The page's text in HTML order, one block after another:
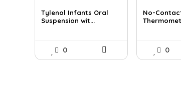
was:
$13.06.
is:
$10.06.
Tylenol Infants Oral
Suspension wit...
0
No-
0